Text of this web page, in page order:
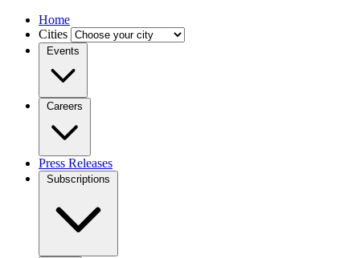
Home
Cities
Events
Careers
Press Releases
Subscriptions